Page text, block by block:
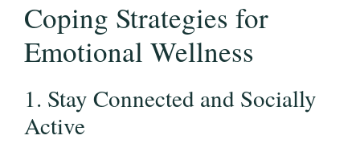
Coping Strategies for
Emotional Wellness
1. Stay Connected and Socially
Active